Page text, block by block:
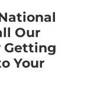
Our
Getting
Your